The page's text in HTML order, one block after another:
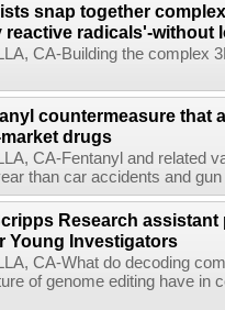
snap together
reactive radicals'-without
CA-Building the complex
countermeasure that
drugs
CA-Fentanyl and related
than car accidents and
Research
Young Investigators
CA-What do decoding
of genome editing have in